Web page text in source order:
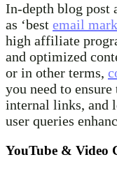
In-depth blog post
as ‘best email
high affiliate
and optimized
or in other terms,
you need to
internal links, and
user queries
YouTube & Video